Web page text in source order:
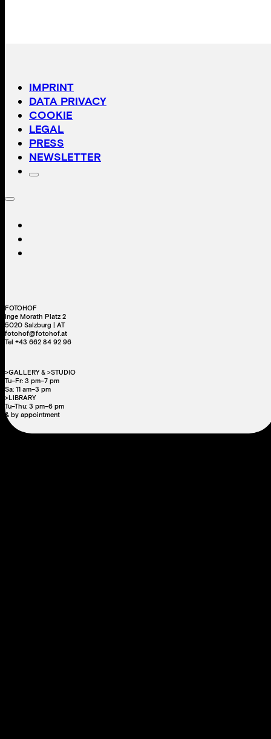
IMPRINT
DATA PRIVACY
COOKIE
LEGAL
PRESS
NEWSLETTER
FOTOHOF
Inge Morath Platz 2
5020 Salzburg | AT
fotohof@fotohof.at
Tel +43 662 84 92 96
>GALLERY & >STUDIO
Tu–Fr: 3 pm–7 pm
Sa: 11 am–3 pm
>LIBRARY
Tu–Thu: 3 pm–6 pm
& by appointment